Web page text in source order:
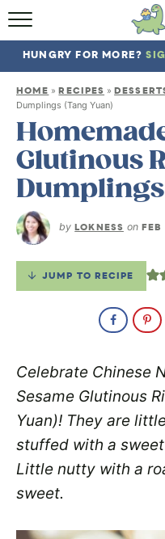
HUNGRY FOR MORE?
HOME »RECIPES »
Dumplings (Tang Yuan)
Glutinous
Dumplings
by LOKNESS on FEB
JUMP TO RECIPE
Celebrate Chinese
Sesame Glutinous
Yuan)! They are
stuffed with a
Little nutty with a
sweet.